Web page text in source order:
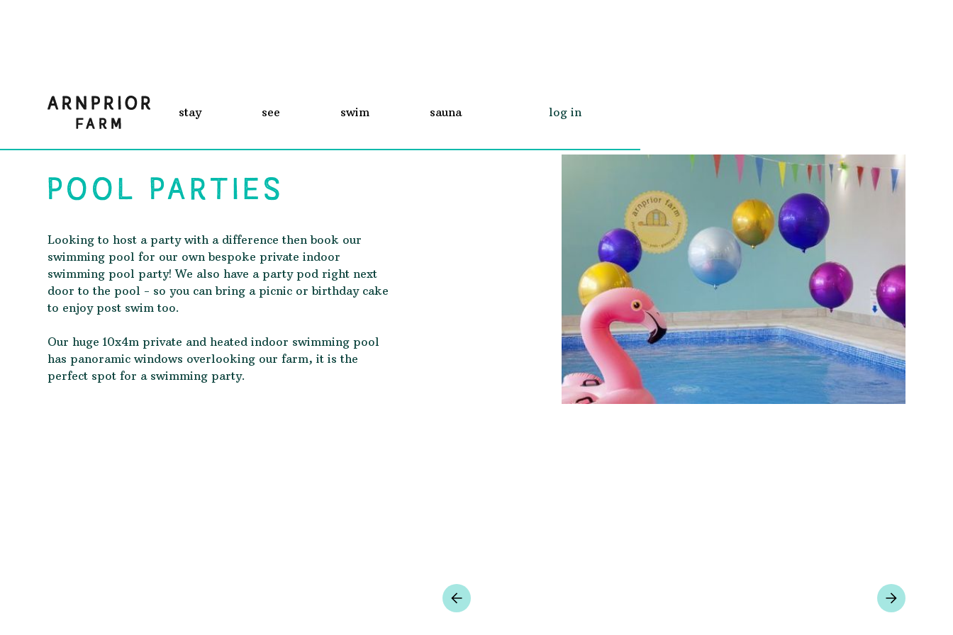
stay see swim sauna log in
POOL PARTIES
Looking to host a party with a difference then book our
swimming pool for our own bespoke private indoor
swimming pool party! We also have a party pod right next
door to the pool - so you can bring a picnic or birthday cake
to enjoy post swim too.
Our huge 10x4m private and heated indoor swimming pool
has panoramic windows overlooking our farm, it is the
perfect spot for a swimming party.